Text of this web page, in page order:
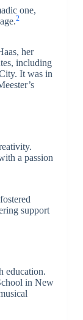
one,
2
her
including
It was in
a passion
support
education.
in New